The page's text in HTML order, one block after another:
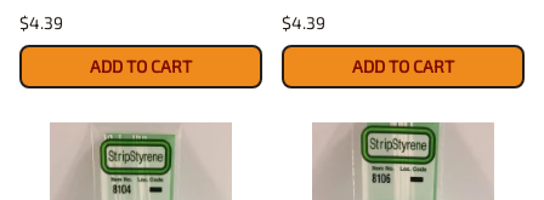
$4.39
ADD TO CART
$4.39
ADD TO CART